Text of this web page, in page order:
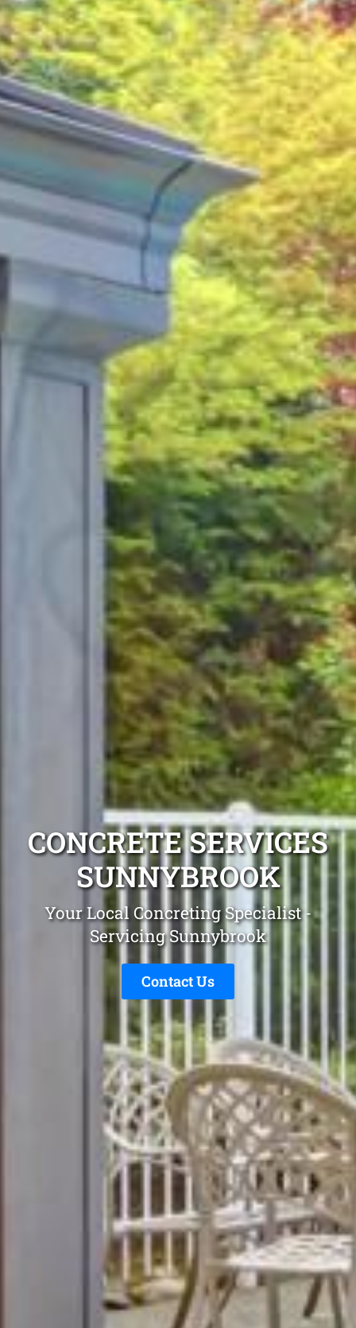
CONCRETE SERVICES
SUNNYBROOK
Your Local Concreting Specialist -
Servicing Sunnybrook
Contact Us